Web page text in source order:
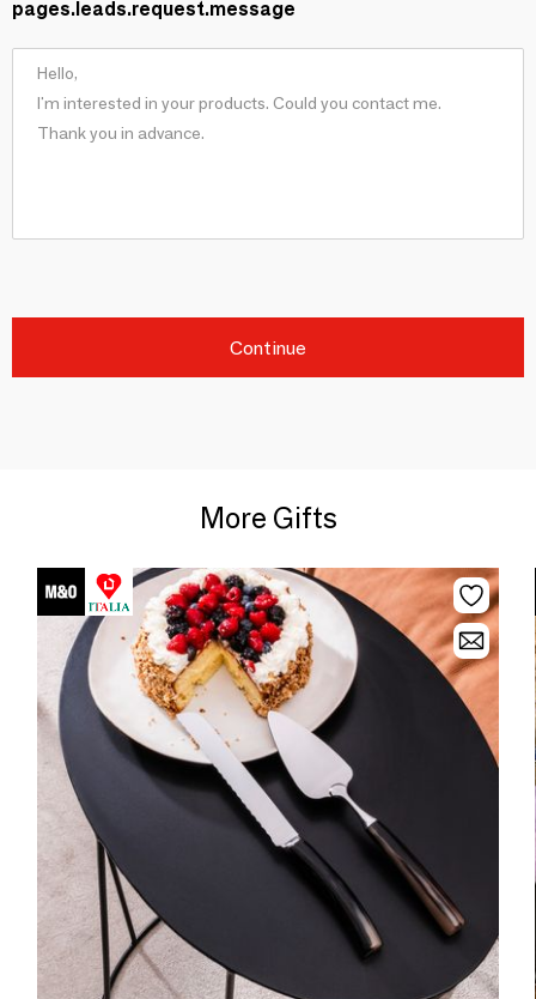
pages.leads.request.message
Continue
More Gifts